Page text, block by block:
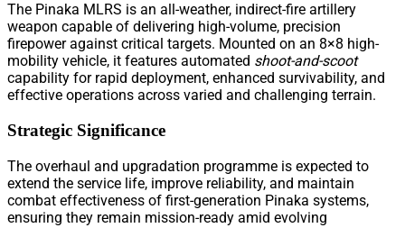
The Pinaka MLRS is an all-weather, indirect-fire artillery
weapon capable of delivering high-volume, precision
firepower against critical targets. Mounted on an 8×8 high-
mobility vehicle, it features automated shoot-and-scoot
capability for rapid deployment, enhanced survivability, and
effective operations across varied and challenging terrain.
Strategic Significance
The overhaul and upgradation programme is expected to
extend the service life, improve reliability, and maintain
combat effectiveness of first-generation Pinaka systems,
ensuring they remain mission-ready amid evolving